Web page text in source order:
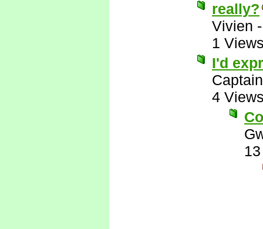
really?
Vivien
1
I'd
4